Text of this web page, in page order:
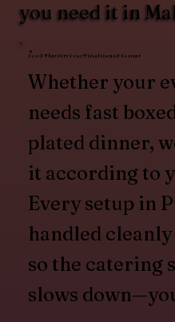
you need it in
Food That Fits Your Timeline and Format
Whether your
needs fast
plated dinner,
it according to
Every setup in
handled
so the catering
slows